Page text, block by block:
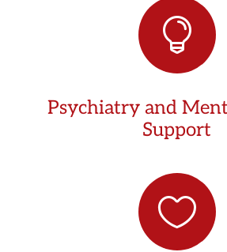

Psychiatry and
Support
